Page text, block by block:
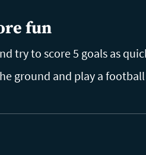
fun
try to score 5 goals as
ground and play a